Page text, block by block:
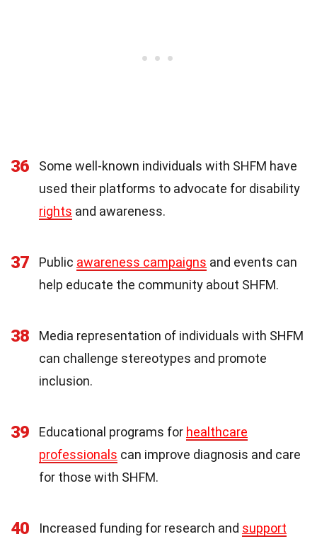
36
Some well-known individuals with SHFM have
used their platforms to advocate for disability
rights and awareness.
37 Public awareness campaigns and events can
help educate the community about SHFM.
38
Media representation of individuals with SHFM
can challenge stereotypes and promote
inclusion.
39 Educational programs for healthcare
professionals can improve diagnosis and care
for those with SHFM.
40 Increased funding for research and support